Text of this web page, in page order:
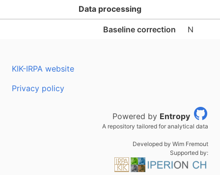
Data processing
Baseline correction N
KIK-IRPA website
Privacy policy
Powered by Entropy
A repository tailored for analytical data
Developed by Wim Fremout
Supported by: